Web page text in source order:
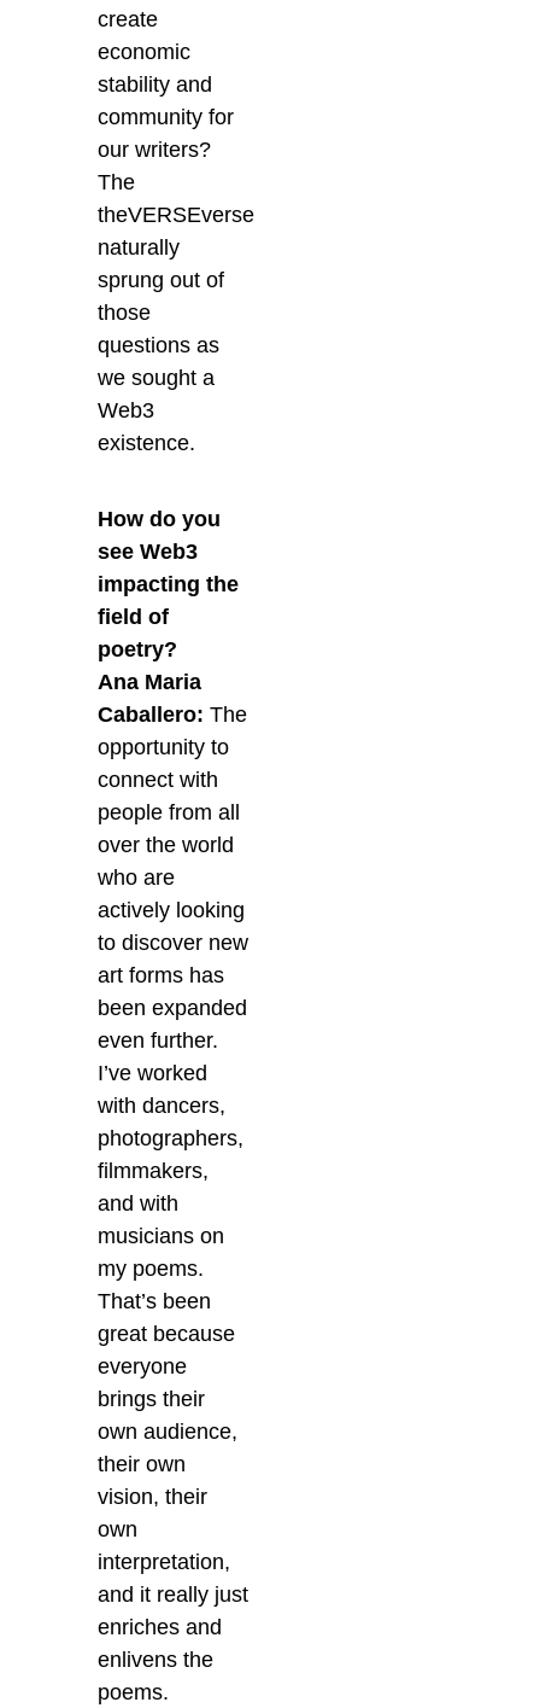
create
economic
stability and
community for
our writers?
The
theVERSEverse
naturally
sprung out of
those
questions as
we sought a
Web3
existence.
How do you
see Web3
impacting the
field of
poetry?
Ana Maria
Caballero:The
opportunity to
connect with
people from all
over the world
who are
actively looking
to discover new
art forms has
been expanded
even further.
I’ve worked
with dancers,
photographers,
filmmakers,
and with
musicians on
my poems.
That’s been
great because
everyone
brings their
own audience,
their own
vision, their
own
interpretation,
and it really just
enriches and
enlivens the
poems.